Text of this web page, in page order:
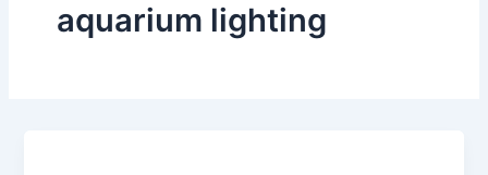
aquarium lighting